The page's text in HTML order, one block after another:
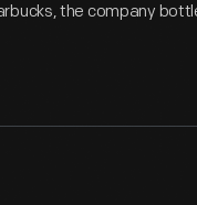
the company